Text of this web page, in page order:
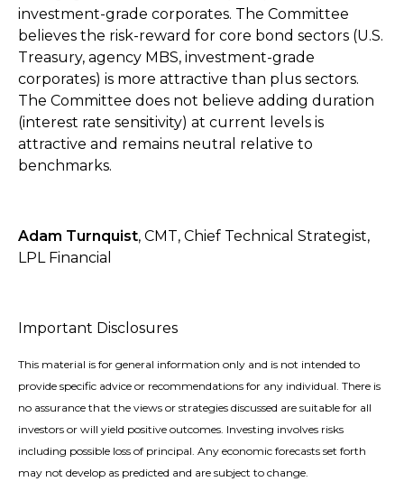
investment-grade corporates. The Committee
believes the risk-reward for core bond sectors (U.S.
Treasury, agency MBS, investment-grade
corporates) is more attractive than plus sectors.
The Committee does not believe adding duration
(interest rate sensitivity) at current levels is
attractive and remains neutral relative to
benchmarks.
Adam Turnquist, CMT, Chief Technical Strategist,
LPL Financial
Important Disclosures
This material is for general information only and is not intended to
provide specific advice or recommendations for any individual. There is
no assurance that the views or strategies discussed are suitable for all
investors or will yield positive outcomes. Investing involves risks
including possible loss of principal. Any economic forecasts set forth
may not develop as predicted and are subject to change.